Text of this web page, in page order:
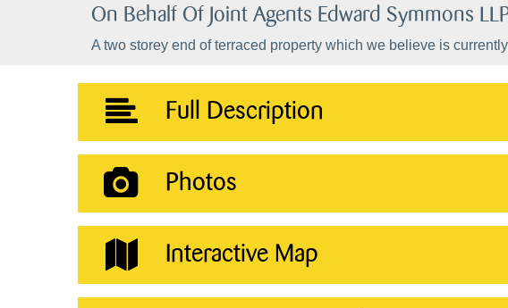
On Behalf Of Joint Agents Edward Symmons
A two storey end of terraced property which we believe is
Full Description
Photos
Interactive Map